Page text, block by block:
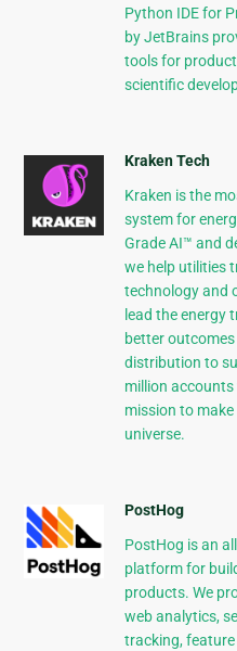
Python IDE for
by JetBrains
tools for
scientific
Kraken Tech
Kraken is the
system for
Grade AI™ and
we help utilities
technology and
lead the energy
better
distribution to
million
mission to
universe.
PostHog
PostHog is an
platform for
products. We
web analytics,
tracking,